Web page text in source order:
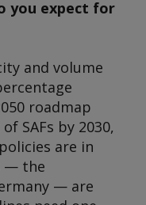
you expect for
and volume
roadmap
SAFs by 2030,
are in
— the
— are